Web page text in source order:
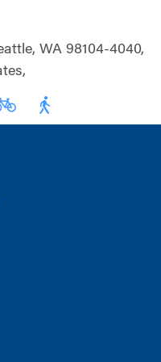
WA 98104-4040,